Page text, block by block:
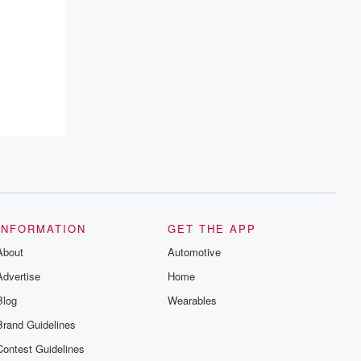
Guidelines
Guidelines
GET THE APP
Automotive
Home
Wearables